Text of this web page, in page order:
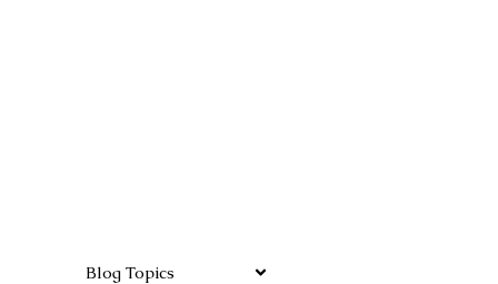
Blog Topics